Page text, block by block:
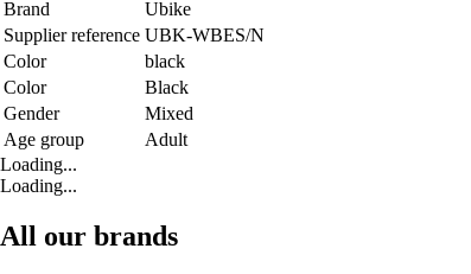
Brand
Ubike
Supplier reference UBK-WBES/N
Color
black
Color
Black
Gender
Mixed
Age group
Adult
Loading...
Loading...
All our brands